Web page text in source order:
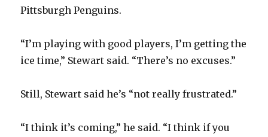
Pittsburgh Penguins.
“I’m playing with good players, I’m getting the
ice time,” Stewart said. “There’s no excuses.”
Still, Stewart said he’s “not really frustrated.”
“I think it’s coming,” he said. “I think if you